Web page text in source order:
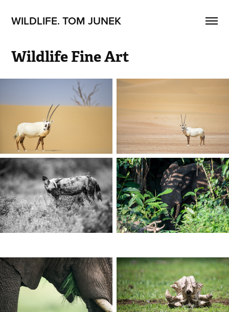
WILDLIFE. TOM JUNEK
Wildlife Fine Art